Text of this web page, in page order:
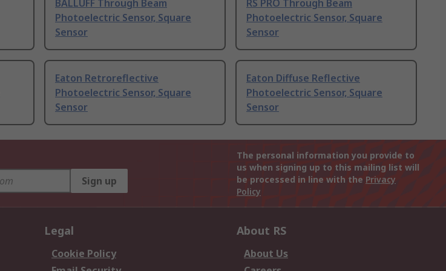
BALLUFF Through Beam
Photoelectric Sensor, Square
Sensor
RS PRO Through Beam
Photoelectric Sensor, Square
Sensor
Eaton Retroreflective
Photoelectric Sensor, Square
Sensor
Eaton Diffuse Reflective
Photoelectric Sensor, Square
Sensor
Sign up
The personal information you provide to
us when signing up to this mailing list will
be processed in line with the Privacy
Policy
Legal
Cookie Policy
About RS
About Us